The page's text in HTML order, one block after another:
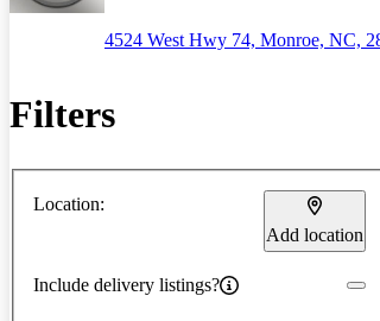
4524 West Hwy 74, Monroe, NC,
Filters
Location:
Add location
Include delivery listings?